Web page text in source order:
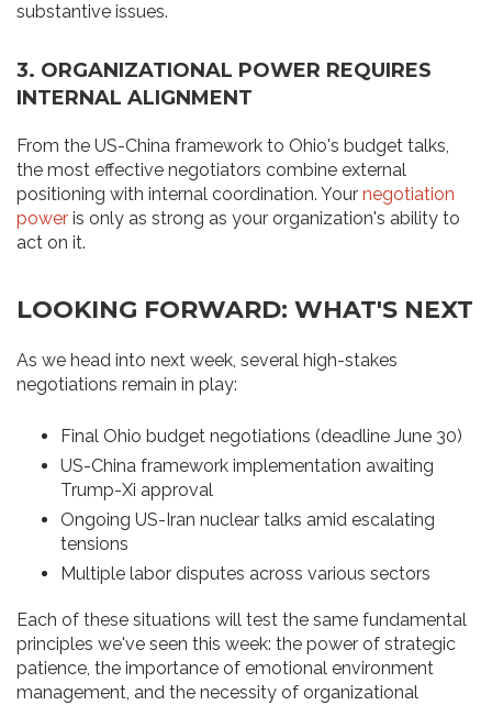
substantive issues.
3. ORGANIZATIONAL POWER REQUIRES
INTERNAL ALIGNMENT
From the US-China framework to Ohio's budget talks,
the most effective negotiators combine external
positioning with internal coordination. Your negotiation
power is only as strong as your organization's ability to
act on it.
LOOKING FORWARD: WHAT'S NEXT
As we head into next week, several high-stakes
negotiations remain in play:
Final Ohio budget negotiations (deadline June 30)
US-China framework implementation awaiting
Trump-Xi approval
Ongoing US-Iran nuclear talks amid escalating
tensions
Multiple labor disputes across various sectors
Each of these situations will test the same fundamental
principles we've seen this week: the power of strategic
patience, the importance of emotional environment
management, and the necessity of organizational